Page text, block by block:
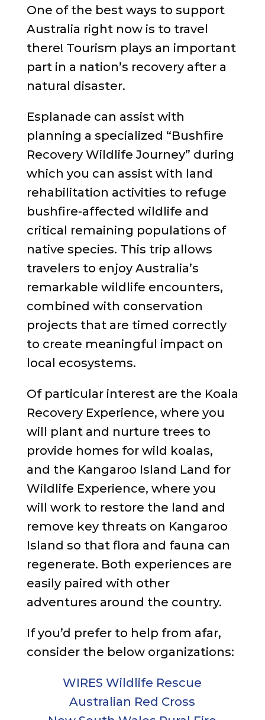
One of the best ways to support
Australia right now is to travel
there! Tourism plays an important
part in a nation’s recovery after a
natural disaster.
Esplanade can assist with
planning a specialized “Bushfire
Recovery Wildlife Journey” during
which you can assist with land
rehabilitation activities to refuge
bushfire-affected wildlife and
critical remaining populations of
native species. This trip allows
travelers to enjoy Australia’s
remarkable wildlife encounters,
combined with conservation
projects that are timed correctly
to create meaningful impact on
local ecosystems.
Of particular interest are the Koala
Recovery Experience, where you
will plant and nurture trees to
provide homes for wild koalas,
and the Kangaroo Island Land for
Wildlife Experience, where you
will work to restore the land and
remove key threats on Kangaroo
Island so that flora and fauna can
regenerate. Both experiences are
easily paired with other
adventures around the country.
If you’d prefer to help from afar,
consider the below organizations:
WIRES Wildlife Rescue
Australian Red Cross